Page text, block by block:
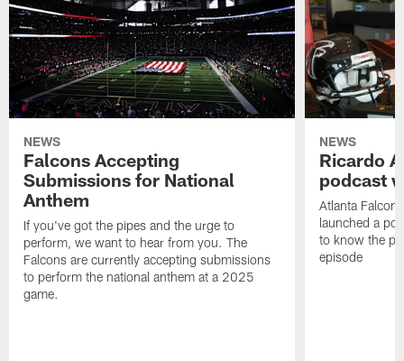
NEWS
Falcons Accepting
Submissions for National
Anthem
If you've got the pipes and the urge to
perform, we want to hear from you. The
Falcons are currently accepting submissions
to perform the national anthem at a 2025
game.
NEWS
Ricardo
podcast
Atlanta
launched a
to know the
episode